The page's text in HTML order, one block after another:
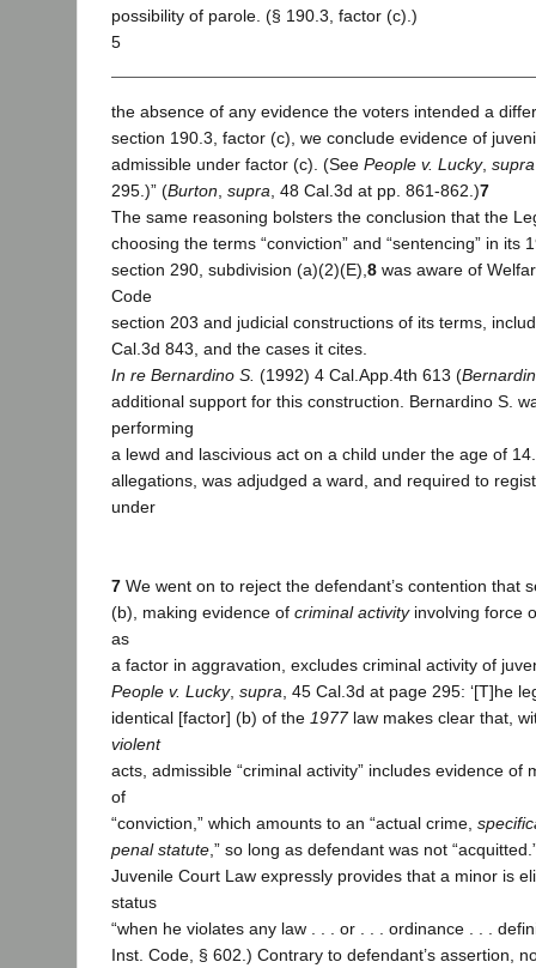
possibility of parole. (§ 190.3, factor (c).)
5
the absence of any evidence the voters intended a
section 190.3, factor (c), we conclude evidence of
admissible under factor (c). (See People v. Lucky, supra
295.)” (Burton supra , 48 Cal.3d at pp. 861-862.)7
The same reasoning bolsters the conclusion that the
choosing the terms “conviction” and “sentencing” in its
section 290, subdivision (a)(2)(E), 8 was aware of
Code
section 203 and judicial constructions of its terms,
Cal.3d 843, and the cases it cites.
In re Bernardino S. (1992) 4 Cal.App.4th 613 (
additional support for this construction. Bernardino S.
performing
a lewd and lascivious act on a child under the age of
allegations, was adjudged a ward, and required to
under
7 We went on to reject the defendant’s contention that
(b), making evidence of criminal activityinvolving force
as
a factor in aggravation, excludes criminal activity of
People v. Lucky, supra , 45 Cal.3d at page 295: ‘[T]he
identical [factor] (b) of the 1977law makes clear that,
violent
acts, admissible “criminal activity” includes evidence of
of
“conviction,” which amounts to an “actual crime,
penal statute ,” so long as defendant was not
Juvenile Court Law expressly provides that a minor is
status
“when he violates any law . . . or . . . ordinance . . .
Inst. Code, § 602.) Contrary to defendant’s assertion,